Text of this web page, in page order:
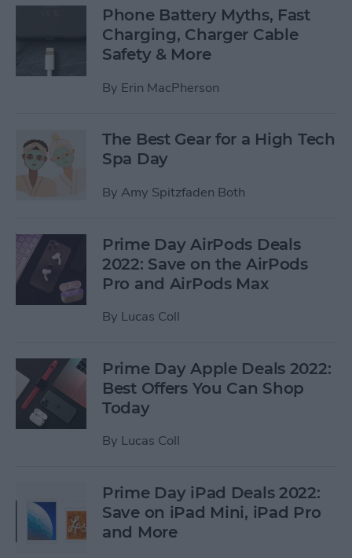
Phone Battery Myths, Fast
Charging, Charger Cable
Safety & More
By Erin MacPherson
The Best Gear for a High Tech
Spa Day
By Amy Spitzfaden Both
Prime Day AirPods Deals
2022: Save on the AirPods
Pro and AirPods Max
By Lucas Coll
Prime Day Apple Deals 2022:
Best Offers You Can Shop
Today
By Lucas Coll
Prime Day iPad Deals 2022:
Save on iPad Mini, iPad Pro
and More